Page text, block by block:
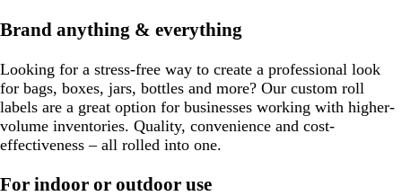
Brand anything & everything
Looking for a stress-free way to create a professional look
for bags, boxes, jars, bottles and more? Our custom roll
labels are a great option for businesses working with higher-
volume inventories. Quality, convenience and cost-
effectiveness – all rolled into one.
For indoor or outdoor use